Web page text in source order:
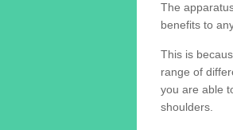
The
benefits to
This is
range of
you are able
shoulders.